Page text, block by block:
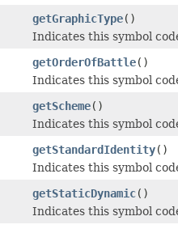
getGraphicType()
Indicates this symbol
getOrderOfBattle()
Indicates this symbol
getScheme()
Indicates this symbol
getStandardIdentity()
Indicates this symbol
getStaticDynamic()
Indicates this symbol